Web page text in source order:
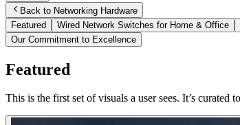
Back to Networking Hardware
Featured
Wired Network Switches for Home & Office
Our Commitment to Excellence
Featured
This is the first set of visuals a user sees. It’s